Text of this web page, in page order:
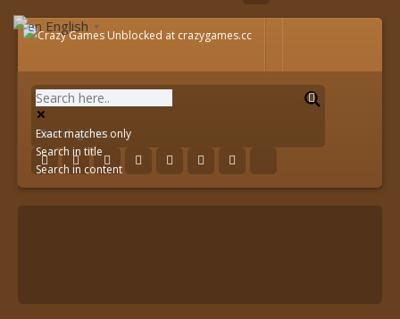
Exact matches only
Search in title
Search in content
English ▼